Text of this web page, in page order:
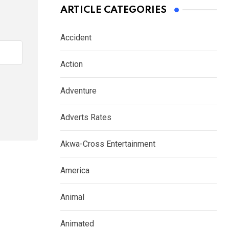
ARTICLE CATEGORIES
Accident
Action
Adventure
Adverts Rates
Akwa-Cross Entertainment
America
Animal
Animated